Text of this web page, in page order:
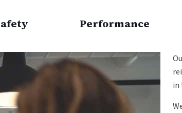
Performance
in